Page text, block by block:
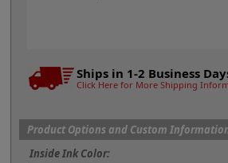
Ships in 1-2 Business
Click Here for More Shipping
Product Options and Custom
Inside Ink Color: